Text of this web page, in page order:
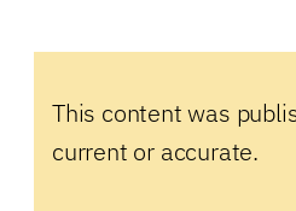
This content was
current or accurate.